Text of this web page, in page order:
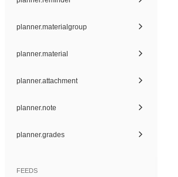
planner.materialgroup
planner.material
planner.attachment
planner.note
planner.grades
FEEDS